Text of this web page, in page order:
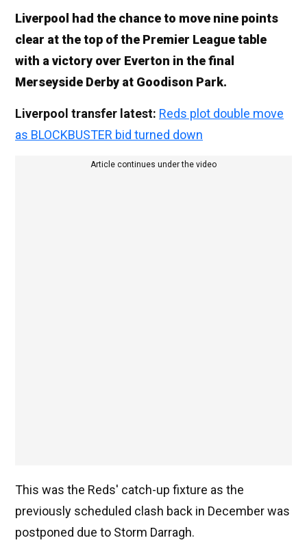
Liverpool had the chance to move nine points
clear at the top of the Premier League table
with a victory over Everton in the final
Merseyside Derby at Goodison Park.
Liverpool transfer latest: Reds plot double move
as BLOCKBUSTER bid turned down
Article continues under the video
This was the Reds' catch-up fixture as the
previously scheduled clash back in December was
postponed due to Storm Darragh.